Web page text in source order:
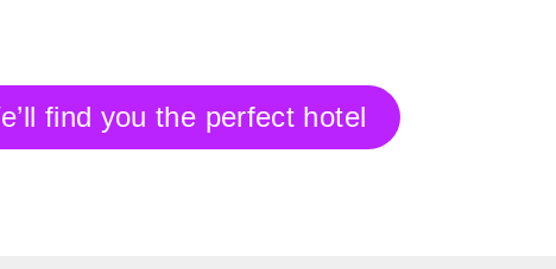
find you the perfect hotel